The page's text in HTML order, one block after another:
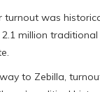
turnout was
million
to Zebilla,